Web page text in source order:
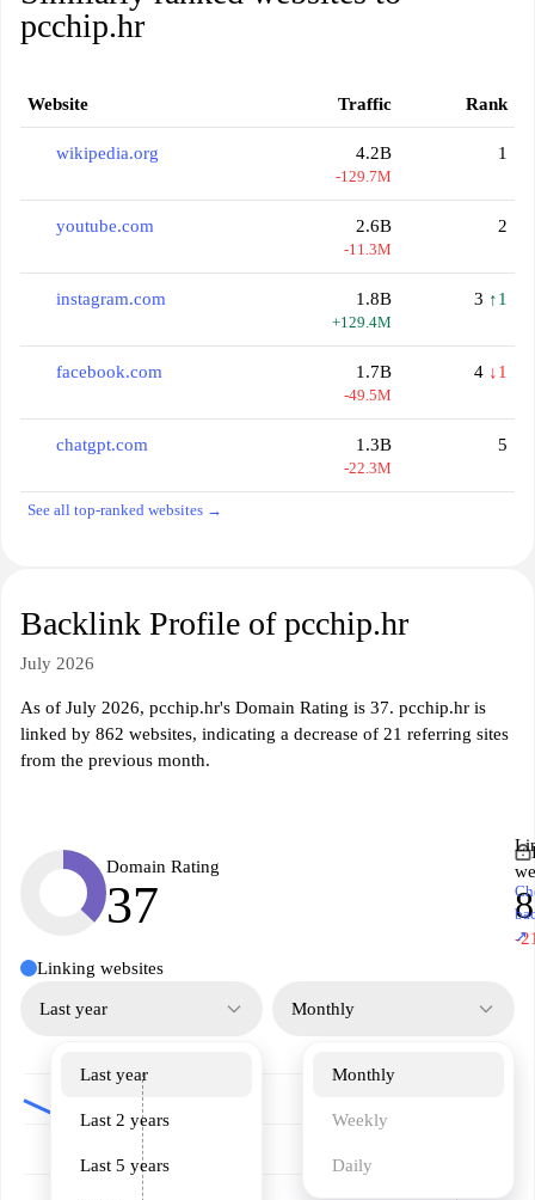
pcchip.hr
Website Traffic Rank
wikipedia.org 4.2B
-129.7M
1
youtube.com 2.6B
-11.3M
2
instagram.com 1.8B
+129.4M
3 ↑1
facebook.com 1.7B
-49.5M
4 ↓1
chatgpt.com 1.3B
-22.3M
5
See all top-ranked websites →
Backlink Profile of pcchip.hr
July 2026
As of July 2026, pcchip.hr's Domain Rating is 37. pcchip.hr is
linked by 862 websites, indicating a decrease of 21 referring sites
from the previous month.
Domain Rating
37
-
↗
Linking websites
Last year
Last year
Last 2 years
Last 5 years
Monthly
Monthly
Weekly
Daily